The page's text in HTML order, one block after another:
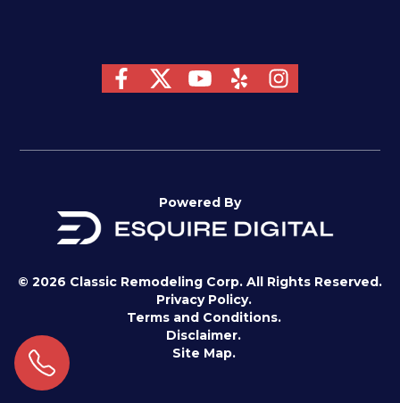
Powered By
© 2026 Classic Remodeling Corp. All Rights Reserved.
Privacy Policy.
Terms and Conditions.
Disclaimer.
Site Map.